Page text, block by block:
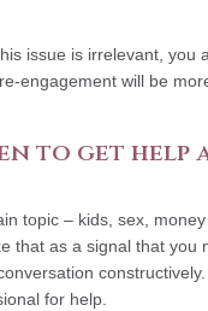
issue is irrelevant, you
engagement will be
to get help
topic – kids, sex, money
that as a signal that you
for help.